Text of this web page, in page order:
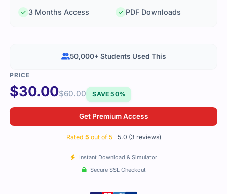
3 Months Access
PDF Downloads
$30.00$60.00 SAVE 50%
Get Premium Access
Rated 5 out of 5 5.0 (3 reviews)
Instant Download & Simulator
Secure SSL Checkout
50,000+ Students Used This